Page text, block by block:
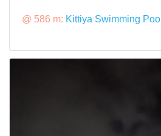
@ 586 m: Kittiya Swimming Pool